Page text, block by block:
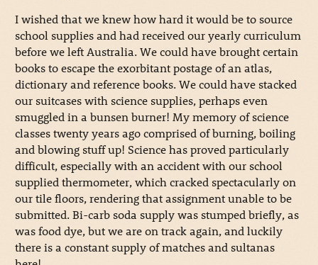
I wished that we knew how hard it would be to source
school supplies and had received our yearly curriculum
before we left Australia. We could have brought certain
books to escape the exorbitant postage of an atlas,
dictionary and reference books. We could have stacked
our suitcases with science supplies, perhaps even
smuggled in a bunsen burner! My memory of science
classes twenty years ago comprised of burning, boiling
and blowing stuff up! Science has proved particularly
difficult, especially with an accident with our school
supplied thermometer, which cracked spectacularly on
our tile floors, rendering that assignment unable to be
submitted. Bi-carb soda supply was stumped briefly, as
was food dye, but we are on track again, and luckily
there is a constant supply of matches and sultanas